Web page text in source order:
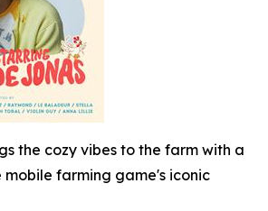
the cozy vibes to the farm with a
mobile farming game's iconic